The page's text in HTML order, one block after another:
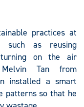
practices at
such as reusing
on the air
Melvin Tan from
installed a smart
patterns so that he